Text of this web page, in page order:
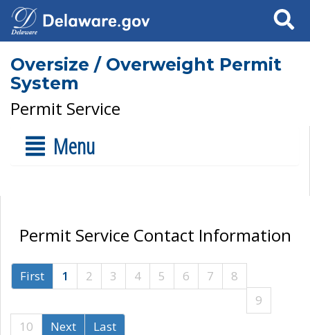
Search
Oversize / Overweight Permit
System
Permit Service
Menu
Permit Service Contact Information
First 1 2 3 4 5 6 7
8
9
10
Next Last